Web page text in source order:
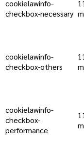
cookielawinfo-
checkbox-necessary
cookielawinfo-
checkbox-others
cookielawinfo-
checkbox-
performance